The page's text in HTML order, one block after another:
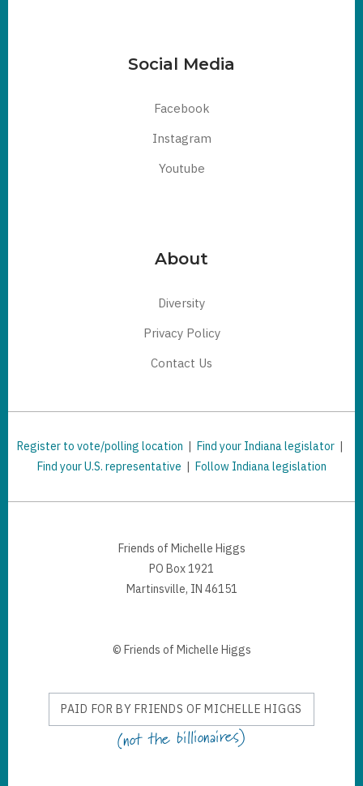
Social Media
Facebook
Instagram
Youtube
About
Diversity
Privacy Policy
Contact Us
Register to vote/polling location | Find your Indiana legislator |
Find your U.S. representative | Follow Indiana legislation
Friends of Michelle Higgs
PO Box 1921
Martinsville, IN 46151
© Friends of Michelle Higgs
PAID FOR BY FRIENDS OF MICHELLE HIGGS
(not the billionaires)